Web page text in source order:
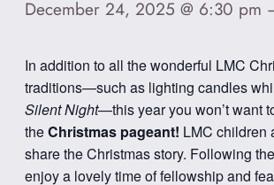
December 24, 2025 @ 6:30 pm
In addition to all the wonderful LMC
traditions—such as lighting candles
Silent Night—this year you won’t want
theChristmas pageant! LMC children
share the Christmas story. Following
enjoy a lovely time of fellowship and